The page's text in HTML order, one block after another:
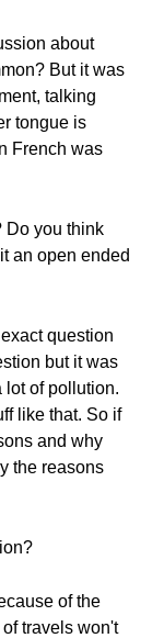
about
But it was
talking
tongue is
French was
Do you think
an open ended
question
but it was
lot of pollution.
like that. So if
and why
the reasons
of the
travels won't